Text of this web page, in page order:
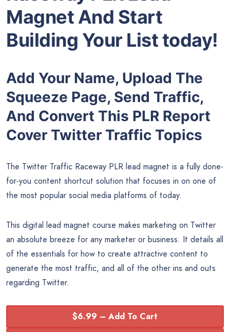
Magnet And Start
Building Your List today!
Add Your Name, Upload The
Squeeze Page, Send Traffic,
And Convert This PLR Report
Cover Twitter Traffic Topics
The Twitter Traffic Raceway PLR lead magnet is a fully done-
for-you content shortcut solution that focuses in on one of
the most popular social media platforms of today.
This digital lead magnet course makes marketing on Twitter
an absolute breeze for any marketer or business. It details all
of the essentials for how to create attractive content to
generate the most traffic, and all of the other ins and outs
regarding Twitter.
$6.99 – Add To Cart